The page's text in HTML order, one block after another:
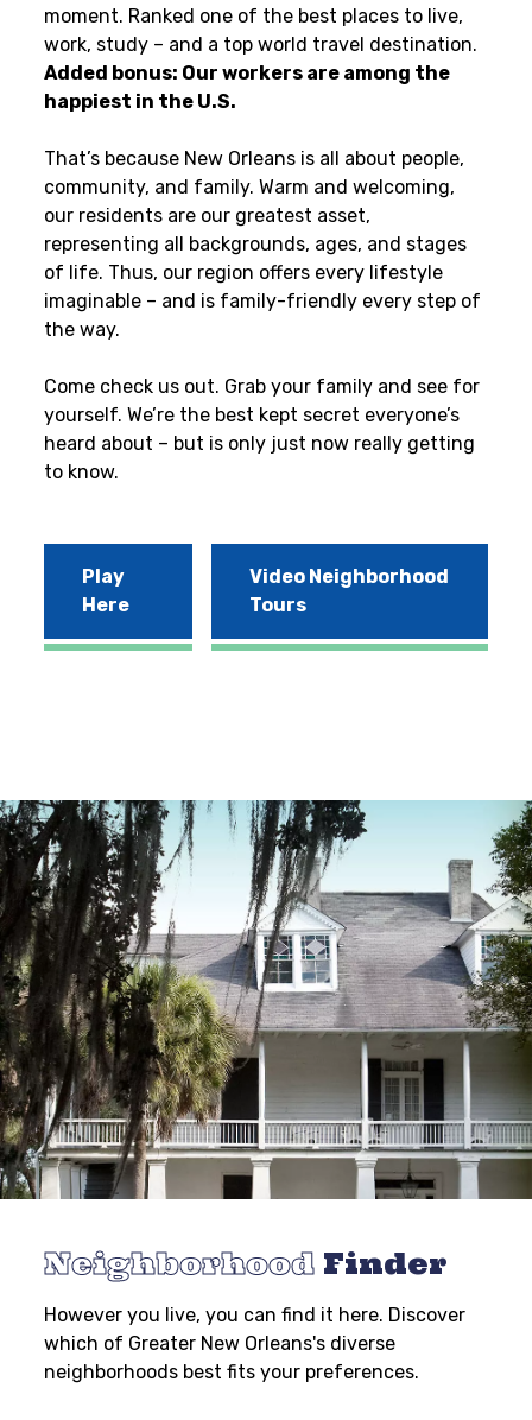
moment. Ranked one of the best places to live,
work, study – and a top world travel destination.
Added bonus: Our workers are among the
happiest in the U.S.
That’s because New Orleans is all about people,
community, and family. Warm and welcoming,
our residents are our greatest asset,
representing all backgrounds, ages, and stages
of life. Thus, our region offers every lifestyle
imaginable – and is family-friendly every step of
the way.
Come check us out. Grab your family and see for
yourself. We’re the best kept secret everyone’s
heard about – but is only just now really getting
to know.
Play
Here
Video Neighborhood
Tours
Neighborhood Finder
However you live, you can find it here. Discover
which of Greater New Orleans's diverse
neighborhoods best fits your preferences.